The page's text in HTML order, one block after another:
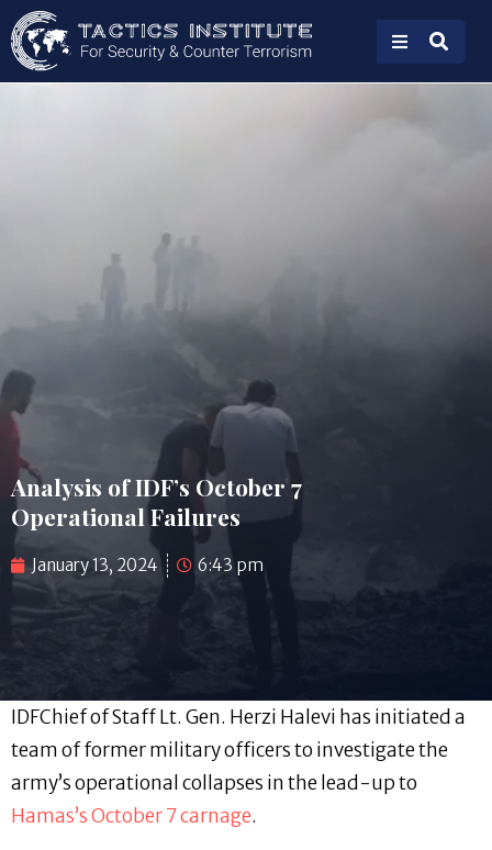
Analysis of IDF’s October 7
Operational Failures
January 13, 2024 6:43 pm
IDFChief of Staff Lt. Gen. Herzi Halevi has initiated a
team of former military officers to investigate the
army’s operational collapses in the lead-up to
Hamas’s October 7 carnage.